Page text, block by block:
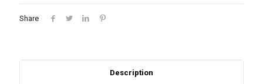
Share
Description